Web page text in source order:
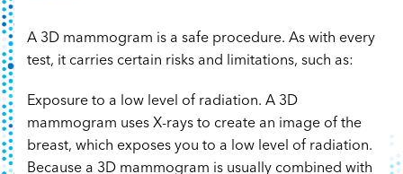
A 3D mammogram is a safe procedure. As with every
test, it carries certain risks and limitations, such as:
Exposure to a low level of radiation. A 3D
mammogram uses X-rays to create an image of the
breast, which exposes you to a low level of radiation.
Because a 3D mammogram is usually combined with